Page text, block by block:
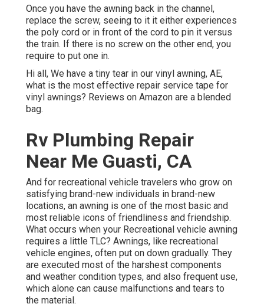
Once you have the awning back in the channel,
replace the screw, seeing to it it either experiences
the poly cord or in front of the cord to pin it versus
the train. If there is no screw on the other end, you
require to put one in.
Hi all, We have a tiny tear in our vinyl awning, AE,
what is the most effective repair service tape for
vinyl awnings? Reviews on Amazon are a blended
bag.
Rv Plumbing Repair
Near Me Guasti, CA
And for recreational vehicle travelers who grow on
satisfying brand-new individuals in brand-new
locations, an awning is one of the most basic and
most reliable icons of friendliness and friendship.
What occurs when your Recreational vehicle awning
requires a little TLC? Awnings, like recreational
vehicle engines, often put on down gradually. They
are executed most of the harshest components
and weather condition types, and also frequent use,
which alone can cause malfunctions and tears to
the material.